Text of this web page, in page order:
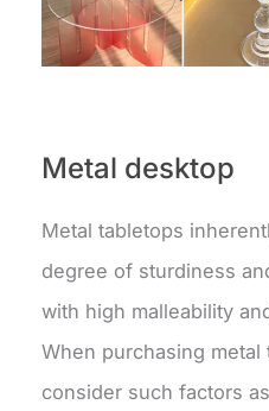
Metal desktop
Metal tabletops
degree of sturdiness
with high malleability
When purchasing metal
consider such factors